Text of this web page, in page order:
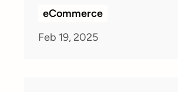
track.
eCommerce
Feb 19, 2025